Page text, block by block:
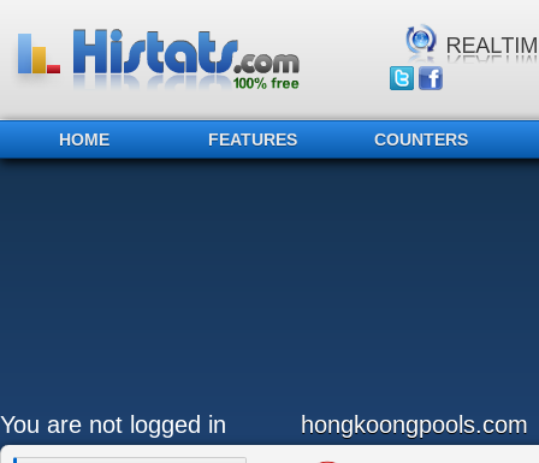
HOME FEATURES COUNTERS
You are not logged in hongkoongpools.com